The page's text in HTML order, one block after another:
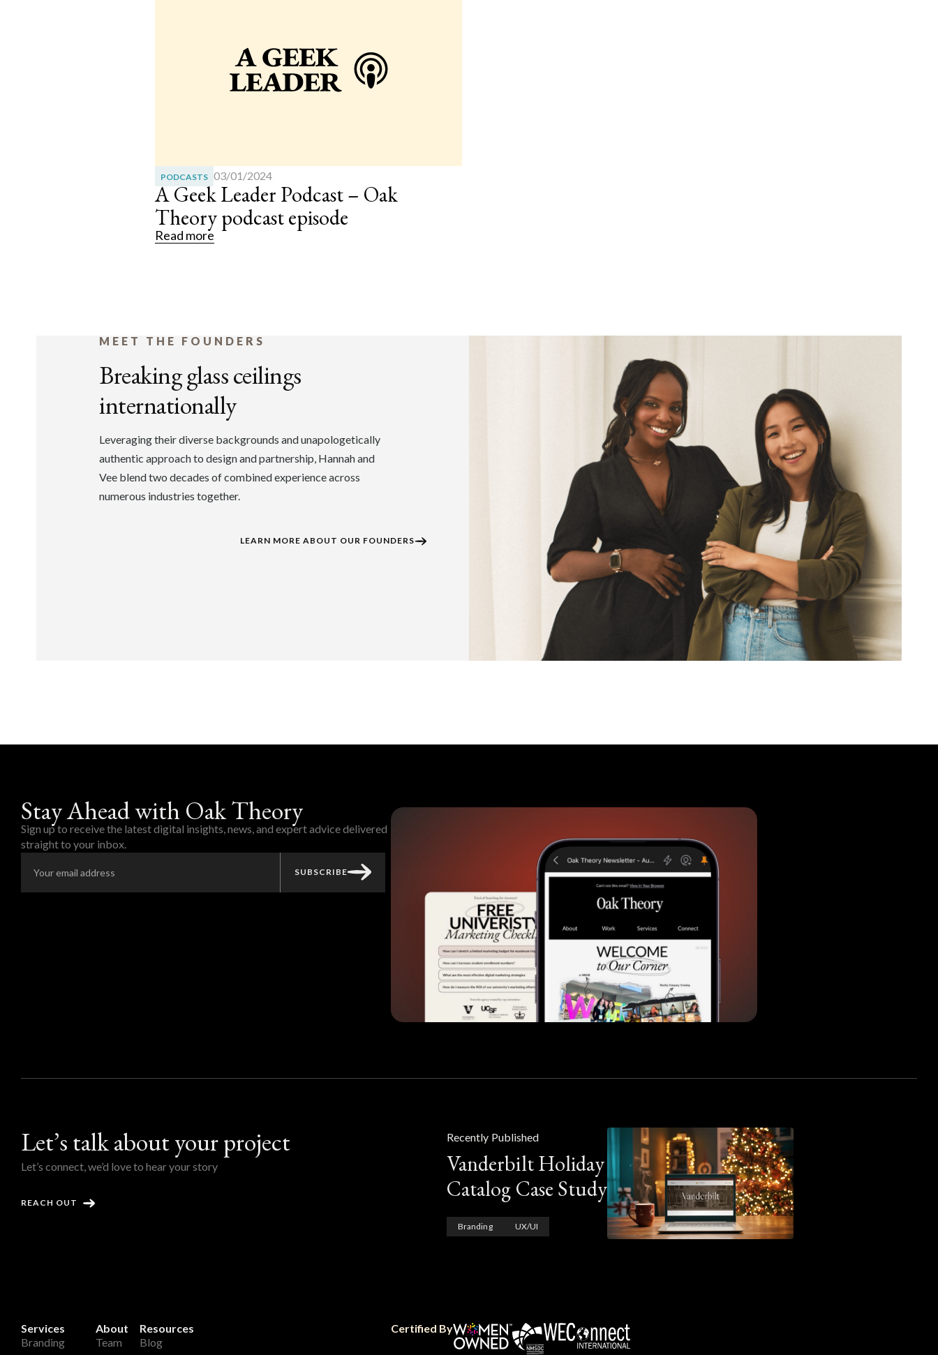
PODCASTS 03/01/2024
A Geek Leader Podcast – Oak
Theory podcast episode
Read more
MEET THE FOUNDERS
Breaking glass ceilings
internationally
Leveraging their diverse backgrounds and unapologetically
authentic approach to design and partnership, Hannah and
Vee blend two decades of combined experience across
numerous industries together.
LEARN MORE ABOUT OUR FOUNDERS
Stay Ahead with Oak Theory
Sign up to receive the latest digital insights, news, and expert advice delivered
straight to your inbox.
SUBSCRIBE
Let’s talk about your project
Let’s connect, we’d love to hear your story
REACH OUT
Recently Published
Vanderbilt Holiday
Catalog Case Study
Branding UX/UI
Services
Branding
About
Team
Resources
Blog
Certified By